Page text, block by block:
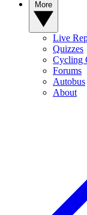
Live
Quizzes
Cycling
Forums
Autobus
About